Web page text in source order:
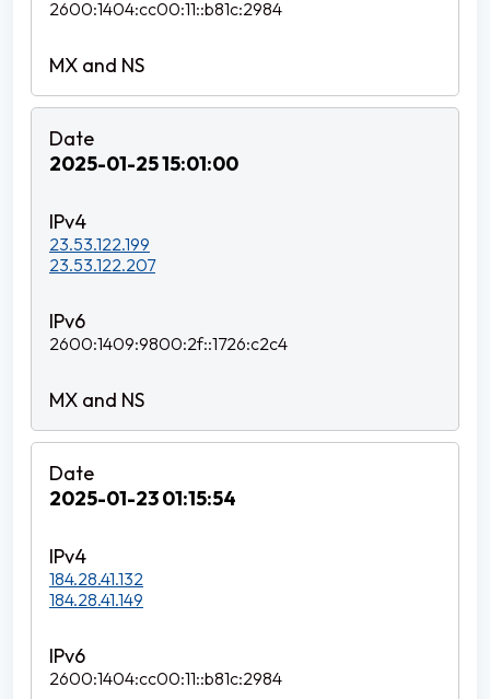
2600:1404:cc00:11::b81c:2984
2025-01-25 15:01:00
23.53.122.199
23.53.122.207
2600:1409:9800:2f::1726:c2c4
2025-01-23 01:15:54
184.28.41.132
184.28.41.149
2600:1404:cc00:11::b81c:2984